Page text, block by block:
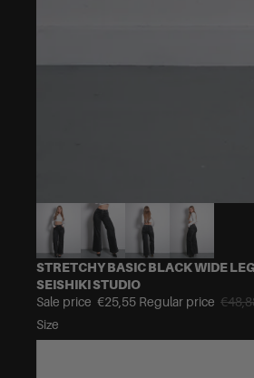
STRETCHY BASIC BLACK WIDE
SEISHIKI STUDIO
Sale price €25,55 Regular price
Size